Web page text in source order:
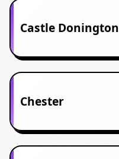
Castle Donington
Chester